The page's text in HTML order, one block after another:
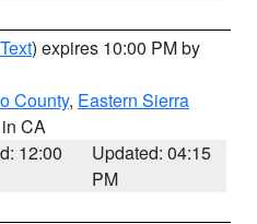
) expires 10:00 PM by
County, Eastern Sierra
CA
12:00
Updated: 04:15
PM